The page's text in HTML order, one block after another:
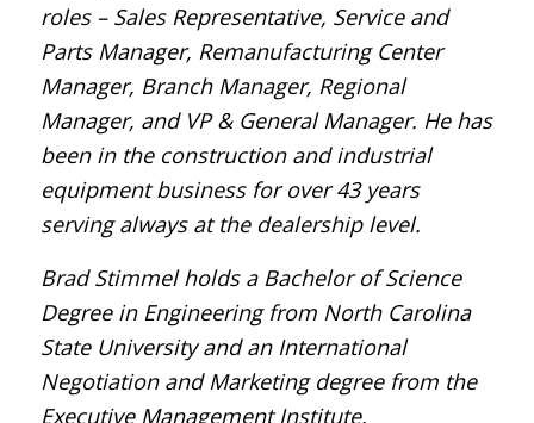
roles – Sales Representative, Service and
Parts Manager, Remanufacturing Center
Manager, Branch Manager, Regional
Manager, and VP & General Manager. He has
been in the construction and industrial
equipment business for over 43 years
serving always at the dealership level.
Brad Stimmel holds a Bachelor of Science
Degree in Engineering from North Carolina
State University and an International
Negotiation and Marketing degree from the
Executive Management Institute.